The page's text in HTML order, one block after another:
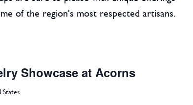
of the region's most respected artisans.
Showcase at Acorns
States